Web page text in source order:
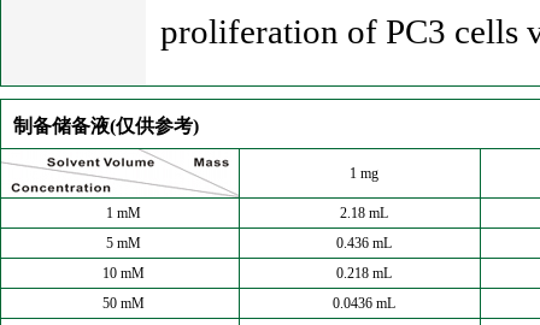
proliferation of PC3 cells
制备储备液(仅供参考)
1 mg
1 mM
2.18 mL
5 mM
0.436 mL
10 mM
0.218 mL
50 mM
0.0436 mL